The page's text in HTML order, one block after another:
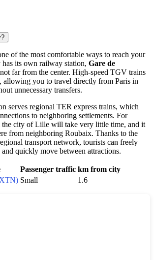
of the most comfortable ways to reach your
its own railway station, Gare de
far from the center. High-speed TGV trains
allowing you to travel directly from Paris in
unnecessary transfers.
serves regional TER express trains, which
to neighboring settlements. For
the city of Lille will take very little time, and it
from neighboring Roubaix. Thanks to the
transport network, tourists can freely
quickly move between attractions.
Passenger traffic km from city
Small 1.6